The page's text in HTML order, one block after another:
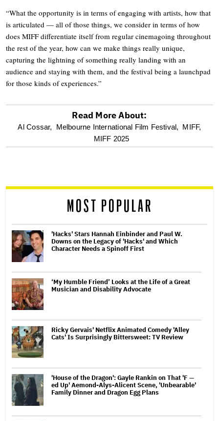
“What the opportunity is in terms of engaging with artists, how that
is articulated — all of those things, we consider in terms of how
does MIFF differentiate itself from regular cinemagoing throughout
the rest of the year, how can we make things really unique,
capturing the lightning of something really landing with an
audience and staying with them, and the festival being a launchpad
for those kinds of experiences.”
optional
screen
Read More About:
Al Cossar, Melbourne International Film Festival, MIFF,
MIFF 2025
MOST POPULAR
'Hacks' Stars Hannah Einbinder and Paul W.
Downs on the Legacy of 'Hacks' and Which
Character Needs a Spinoff First
‘My Humble Friend’ Looks at the Life of a Great
Musician and Disability Advocate
Ricky Gervais' Netflix Animated Comedy 'Alley
Cats' Is Surprisingly Bittersweet: TV Review
'House of the Dragon': Gayle Rankin on That 'F —
ed Up' Aemond-Alys-Alicent Scene, 'Unbearable'
Family Dinner and Dragon Egg Plans